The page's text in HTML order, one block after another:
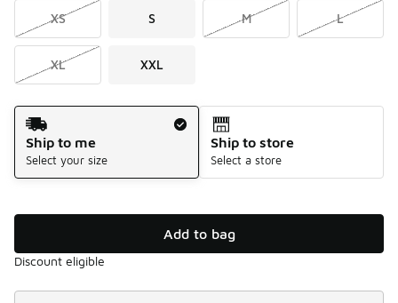
XS S M L
XL XXL
Shipping Method
Ship to me
Select your size
Ship to store
Select a store
Add to bag
Discount eligible